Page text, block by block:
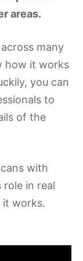
areas.
many
how it works
you can
to
of the
with
role in real
it works.